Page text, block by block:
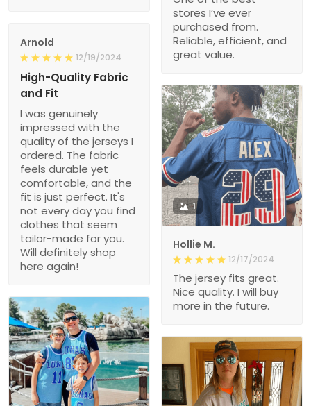
stores I’ve ever
purchased from.
Reliable, efficient, and
great value.
Arnold
12/19/2024
High-Quality Fabric
and Fit
I was genuinely
impressed with the
quality of the jerseys I
ordered. The fabric
feels durable yet
comfortable, and the
fit is just perfect. It's
not every day you find
clothes that seem
tailor-made for you.
Will definitely shop
here again!
1
Hollie M.
12/17/2024
The jersey fits great.
Nice quality. I will buy
more in the future.